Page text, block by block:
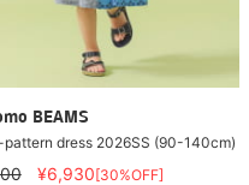
BEAMS
dress 2026SS (90-140cm)
¥6,930[30%OFF]